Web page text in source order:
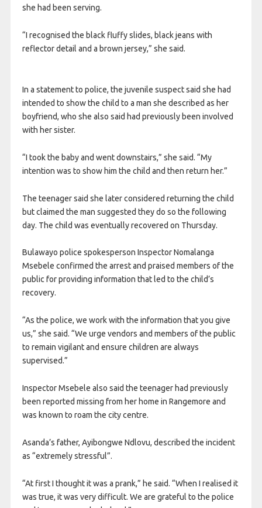
she had been serving.
“I recognised the black fluffy slides, black jeans with
reflector detail and a brown jersey,” she said.
In a statement to police, the juvenile suspect said she had
intended to show the child to a man she described as her
boyfriend, who she also said had previously been involved
with her sister.
“I took the baby and went downstairs,” she said. “My
intention was to show him the child and then return her.”
The teenager said she later considered returning the child
but claimed the man suggested they do so the following
day. The child was eventually recovered on Thursday.
Bulawayo police spokesperson Inspector Nomalanga
Msebele confirmed the arrest and praised members of the
public for providing information that led to the child’s
recovery.
“As the police, we work with the information that you give
us,” she said. “We urge vendors and members of the public
to remain vigilant and ensure children are always
supervised.”
Inspector Msebele also said the teenager had previously
been reported missing from her home in Rangemore and
was known to roam the city centre.
Asanda’s father, Ayibongwe Ndlovu, described the incident
as “extremely stressful”.
“At first I thought it was a prank,” he said. “When I realised it
was true, it was very difficult. We are grateful to the police